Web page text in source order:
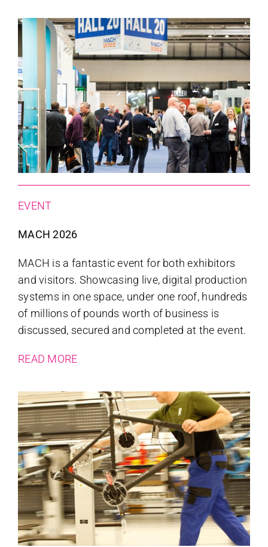
EVENT
MACH 2026
MACH is a fantastic event for both exhibitors
and visitors. Showcasing live, digital production
systems in one space, under one roof, hundreds
of millions of pounds worth of business is
discussed, secured and completed at the event.
READ MORE